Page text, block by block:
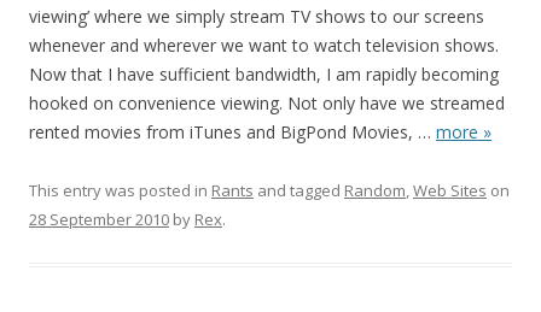
viewing’ where we simply stream TV shows to our screens
whenever and wherever we want to watch television shows.
Now that I have sufficient bandwidth, I am rapidly becoming
hooked on convenience viewing. Not only have we streamed
rented movies from iTunes and BigPond Movies, … more »
This entry was posted in Rants and tagged Random,Web Sites on
28 September 2010 by Rex.